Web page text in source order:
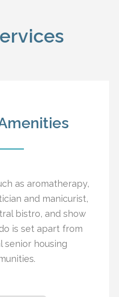
as aromatherapy,
and manicurist,
bistro, and show
is set apart from
senior housing